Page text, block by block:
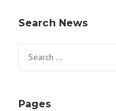
Search News
Pages